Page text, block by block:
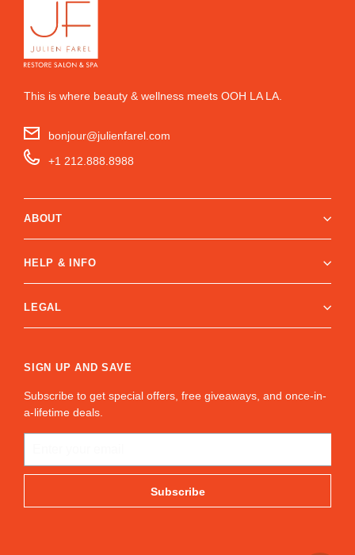
This is where beauty & wellness meets OOH LA LA.
bonjour@julienfarel.com
+1 212.888.8988
ABOUT
HELP & INFO
LEGAL
SIGN UP AND SAVE
Subscribe to get special offers, free giveaways, and once-in-
a-lifetime deals.
EMAIL
Subscribe